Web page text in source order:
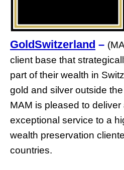
GoldSwitzerland –
client base that
part of their wealth in
gold and silver outside
MAM is pleased to deliver
exceptional service to a
wealth preservation
countries.